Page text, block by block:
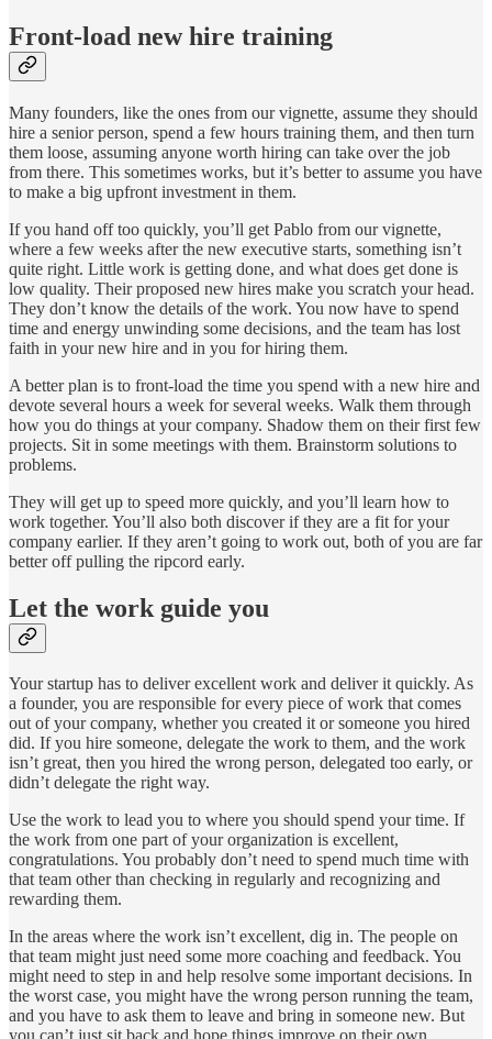
Front-load new hire training
Many founders, like the ones from our vignette, assume they should
hire a senior person, spend a few hours training them, and then turn
them loose, assuming anyone worth hiring can take over the job
from there. This sometimes works, but it’s better to assume you have
to make a big upfront investment in them.
If you hand off too quickly, you’ll get Pablo from our vignette,
where a few weeks after the new executive starts, something isn’t
quite right. Little work is getting done, and what does get done is
low quality. Their proposed new hires make you scratch your head.
They don’t know the details of the work. You now have to spend
time and energy unwinding some decisions, and the team has lost
faith in your new hire and in you for hiring them.
A better plan is to front-load the time you spend with a new hire and
devote several hours a week for several weeks. Walk them through
how you do things at your company. Shadow them on their first few
projects. Sit in some meetings with them. Brainstorm solutions to
problems.
They will get up to speed more quickly, and you’ll learn how to
work together. You’ll also both discover if they are a fit for your
company earlier. If they aren’t going to work out, both of you are far
better off pulling the ripcord early.
Let the work guide you
Your startup has to deliver excellent work and deliver it quickly. As
a founder, you are responsible for every piece of work that comes
out of your company, whether you created it or someone you hired
did. If you hire someone, delegate the work to them, and the work
isn’t great, then you hired the wrong person, delegated too early, or
didn’t delegate the right way.
Use the work to lead you to where you should spend your time. If
the work from one part of your organization is excellent,
congratulations. You probably don’t need to spend much time with
that team other than checking in regularly and recognizing and
rewarding them.
In the areas where the work isn’t excellent, dig in. The people on
that team might just need some more coaching and feedback. You
might need to step in and help resolve some important decisions. In
the worst case, you might have the wrong person running the team,
and you have to ask them to leave and bring in someone new. But